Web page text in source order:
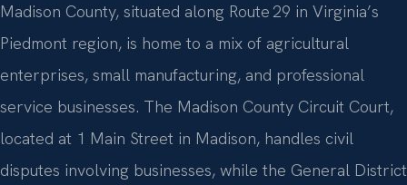
Madison County, situated along Route 29 in Virginia’s
Piedmont region, is home to a mix of agricultural
enterprises, small manufacturing, and professional
service businesses. The Madison County Circuit Court,
located at 1 Main Street in Madison, handles civil
disputes involving businesses, while the General District